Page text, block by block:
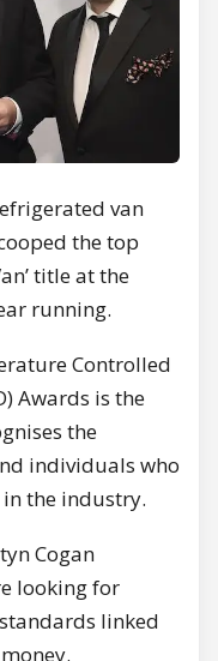
van
the top
title at the
running.
Controlled
Awards is the
the
individuals who
the industry.
Cogan
looking for
linked